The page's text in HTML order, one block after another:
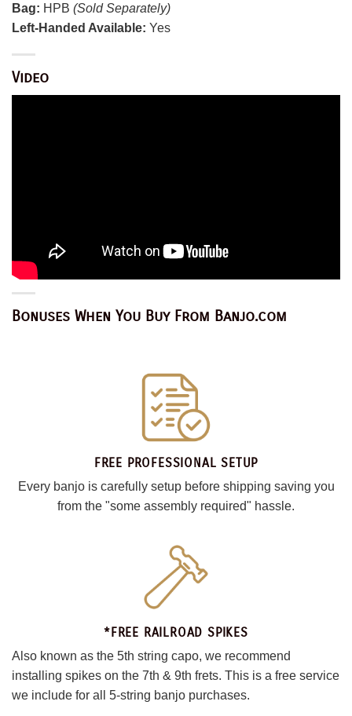
Bag: HPB (Sold Separately)
Left-Handed Available: Yes
Video
Bonuses When You Buy From Banjo.com
FREE PROFESSIONAL SETUP
Every banjo is carefully setup before shipping saving you
from the "some assembly required" hassle.
*FREE RAILROAD SPIKES
Also known as the 5th string capo, we recommend
installing spikes on the 7th & 9th frets. This is a free service
we include for all 5-string banjo purchases.